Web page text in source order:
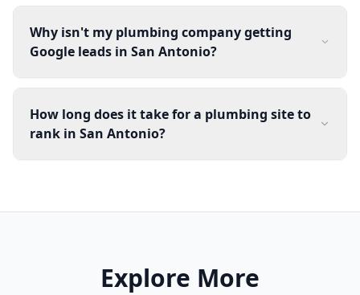
Why isn't my plumbing company getting
Google leads in San Antonio?
How long does it take for a plumbing site to
rank in San Antonio?
Explore More